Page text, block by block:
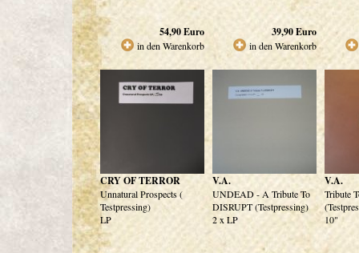
54,90Euro
in den Warenkorb
39,90Euro
in den Warenkorb
CRY OF TERROR
Unnatural Prospects (
Testpressing)
LP
V.A.
UNDEAD - A Tribute To
DISRUPT (Testpressing)
2 x LP
V.A.
Tribute
10"